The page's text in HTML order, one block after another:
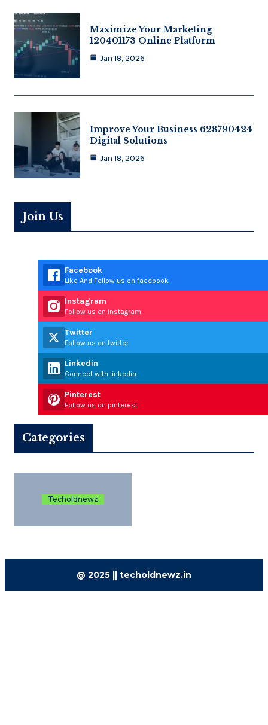
Maximize Your Marketing
120401173 Online Platform
Jan 18, 2026
Improve Your Business 628790424
Digital Solutions
Jan 18, 2026
Join Us
Facebook
Like And Follow us on facebook
Instagram
Follow us on instagram
Twitter
Follow us on twitter
Linkedin
Connect with linkedin
Pinterest
Follow us on pinterest
Categories
Techoldnewz
@ 2025 || techoldnewz.in